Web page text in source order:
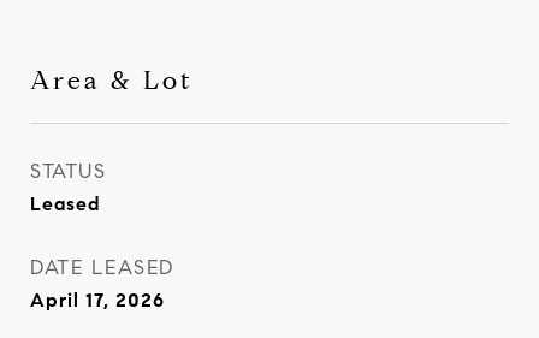
Area & Lot
STATUS
Leased
DATE LEASED
April 17, 2026